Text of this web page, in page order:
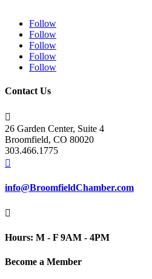
Follow
Follow
Follow
Follow
Follow
Contact Us

26 Garden Center, Suite 4
Broomfield, CO 80020
303.466.1775

info@BroomfieldChamber.com

Hours: M - F 9AM - 4PM
Become a Member